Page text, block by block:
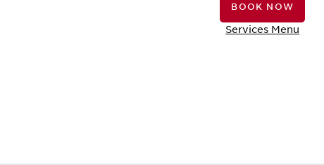
BOOK NOW
Services Menu